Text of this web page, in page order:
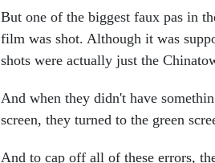
But one of the biggest faux pas in
film was shot. Although it was
shots were actually just the
And when they didn't have
screen, they turned to the green
And to cap off all of these errors,